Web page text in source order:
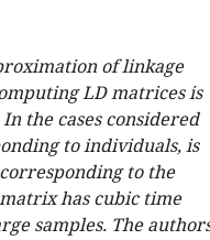
of linkage
LD matrices is
the cases considered
to individuals, is
to the
has cubic time
samples. The